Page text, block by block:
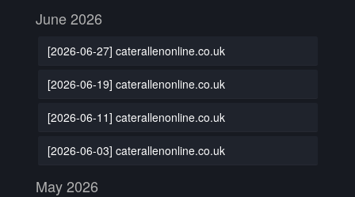
June 2026
[2026-06-27] caterallenonline.co.uk
[2026-06-19] caterallenonline.co.uk
[2026-06-11] caterallenonline.co.uk
[2026-06-03] caterallenonline.co.uk
May 2026